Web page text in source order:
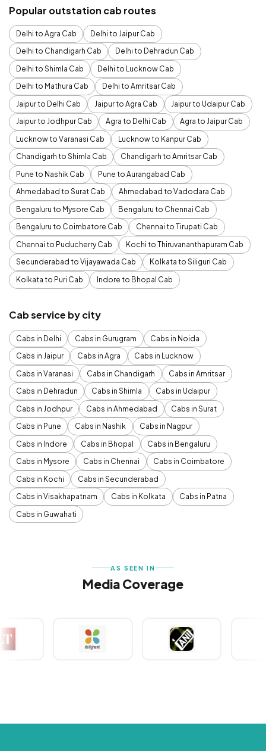
Popular outstation cab routes
Delhi to Agra Cab
Delhi to Jaipur Cab
Delhi to Chandigarh Cab
Delhi to Dehradun Cab
Delhi to Shimla Cab
Delhi to Lucknow Cab
Delhi to Mathura Cab
Delhi to Amritsar Cab
Jaipur to Delhi Cab
Jaipur to Agra Cab
Jaipur to Udaipur Cab
Jaipur to Jodhpur Cab
Agra to Delhi Cab
Agra to Jaipur Cab
Lucknow to Varanasi Cab
Lucknow to Kanpur Cab
Chandigarh to Shimla Cab
Chandigarh to Amritsar Cab
Pune to Nashik Cab
Pune to Aurangabad Cab
Ahmedabad to Surat Cab
Ahmedabad to Vadodara Cab
Bengaluru to Mysore Cab
Bengaluru to Chennai Cab
Bengaluru to Coimbatore Cab
Chennai to Tirupati Cab
Chennai to Puducherry Cab
Kochi to Thiruvananthapuram Cab
Secunderabad to Vijayawada Cab
Kolkata to Siliguri Cab
Kolkata to Puri Cab
Indore to Bhopal Cab
Cab service by city
Cabs in Delhi Cabs in Gurugram
Cabs in Noida
Cabs in Jaipur
Cabs in Agra
Cabs in Lucknow
Cabs in Varanasi
Cabs in Chandigarh
Cabs in Amritsar
Cabs in Dehradun
Cabs in Shimla
Cabs in Udaipur
Cabs in Jodhpur
Cabs in Ahmedabad
Cabs in Surat
Cabs in Pune
Cabs in Nashik
Cabs in Nagpur
Cabs in Indore
Cabs in Bhopal
Cabs in Bengaluru
Cabs in Mysore
Cabs in Chennai
Cabs in Coimbatore
Cabs in Kochi
Cabs in Secunderabad
Cabs in Visakhapatnam
Cabs in Kolkata
Cabs in Patna
Cabs in Guwahati
AS SEEN IN
Media Coverage